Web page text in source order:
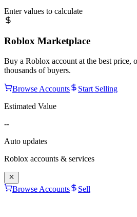
Enter values to calculate
Roblox Marketplace
Buy a Roblox account at the best price,
thousands of buyers.
Browse Accounts
Start Selling
Estimated Value
--
Auto updates
Roblox accounts & services
Browse Accounts Sell